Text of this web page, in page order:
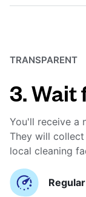
TRANSPARENT
3. Wait
You'll receive a
They will
local cleaning